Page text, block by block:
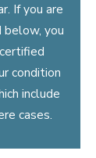
If you are
you
condition
include
cases.